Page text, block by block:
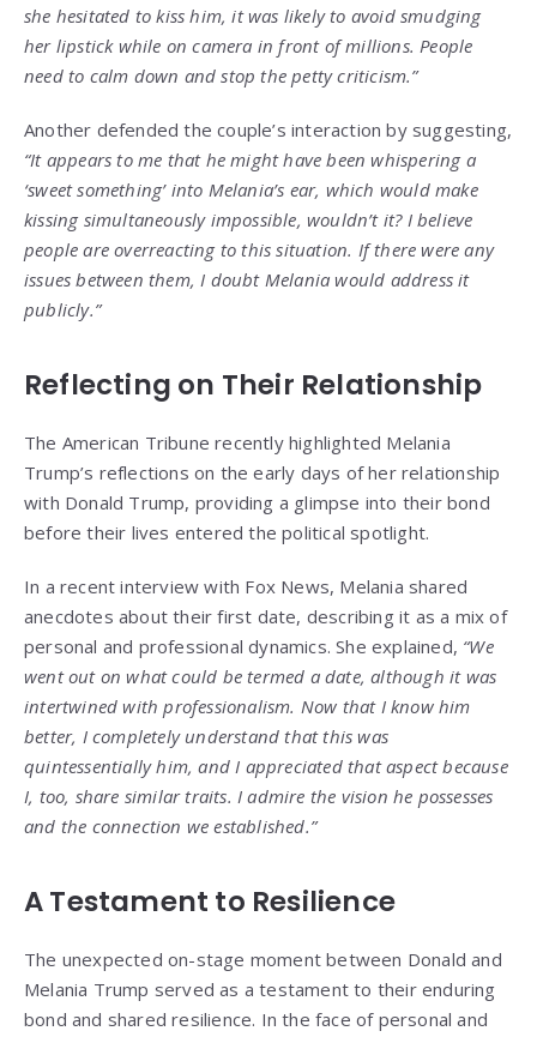
she hesitated to kiss him, it was likely to avoid smudging
her lipstick while on camera in front of millions. People
need to calm down and stop the petty criticism.”
Another defended the couple’s interaction by suggesting,
“It appears to me that he might have been whispering a
‘sweet something’ into Melania’s ear, which would make
kissing simultaneously impossible, wouldn’t it? I believe
people are overreacting to this situation. If there were any
issues between them, I doubt Melania would address it
publicly.”
Reflecting on Their Relationship
The American Tribune recently highlighted Melania
Trump’s reflections on the early days of her relationship
with Donald Trump, providing a glimpse into their bond
before their lives entered the political spotlight.
In a recent interview with Fox News, Melania shared
anecdotes about their first date, describing it as a mix of
personal and professional dynamics. She explained, “We
went out on what could be termed a date, although it was
intertwined with professionalism. Now that I know him
better, I completely understand that this was
quintessentially him, and I appreciated that aspect because
I, too, share similar traits. I admire the vision he possesses
and the connection we established.”
A Testament to Resilience
The unexpected on-stage moment between Donald and
Melania Trump served as a testament to their enduring
bond and shared resilience. In the face of personal and